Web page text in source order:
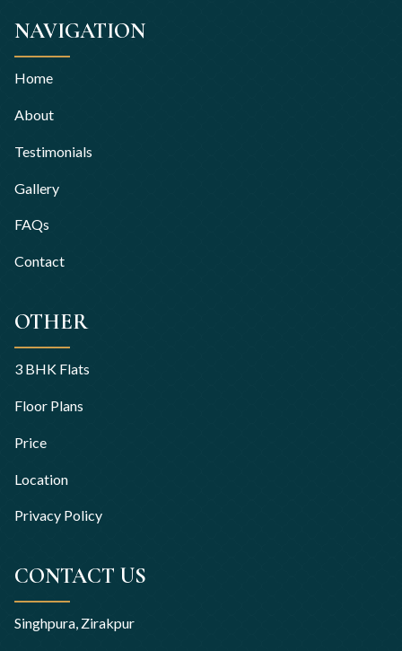
NAVIGATION
Home
About
Testimonials
Gallery
FAQs
Contact
OTHER
3 BHK Flats
Floor Plans
Price
Location
Privacy Policy
CONTACT US
Singhpura, Zirakpur